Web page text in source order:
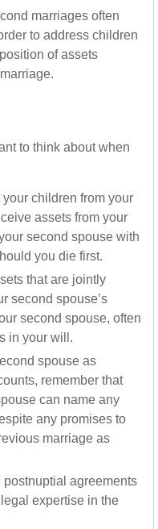
marriages often
to address children
of assets
to think about when
children from your
assets from your
second spouse with
you die first.
that are jointly
second spouse’s
second spouse, often
in your will.
spouse as
remember that
can name any
any promises to
marriage as
agreements
expertise in the